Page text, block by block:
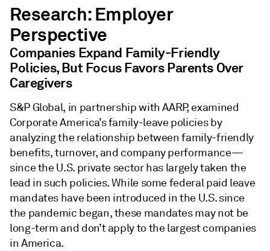
Research: Employer
Perspective
Companies Expand Family-Friendly
Policies, But Focus Favors Parents Over
Caregivers
S&P Global, in partnership with AARP, examined
Corporate America’s family-leave policies by
analyzing the relationship between family-friendly
benefits, turnover, and company performance—
since the U.S. private sector has largely taken the
lead in such policies. While some federal paid leave
mandates have been introduced in the U.S. since
the pandemic began, these mandates may not be
long-term and don’t apply to the largest companies
in America.